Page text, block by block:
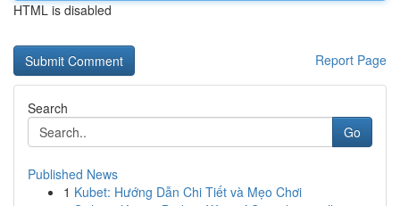
HTML is disabled
Report Page
Search
Go
Published News
1 Kubet: Hướng Dẫn Chi Tiết và Mẹo Chơi